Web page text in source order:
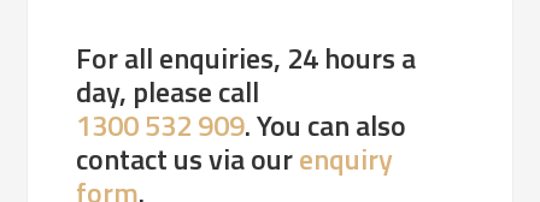
For all enquiries, 24 hours a
day, please call
1300 532 909. You can also
contact us via ourenquiry
form.